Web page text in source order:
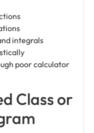
integrals
poor calculator
Class or